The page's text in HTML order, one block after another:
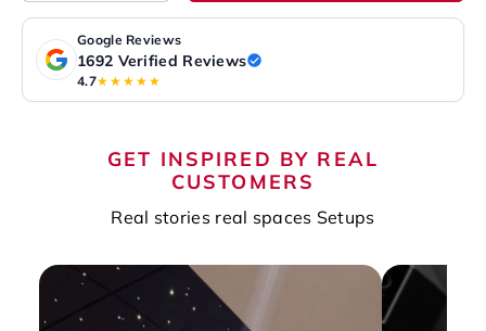
Google Reviews
1692 Verified Reviews
4.7★★★★★
GET INSPIRED BY REAL
CUSTOMERS
Real stories real spaces Setups